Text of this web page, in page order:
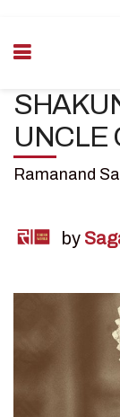
UNCLE
Ramanand
by